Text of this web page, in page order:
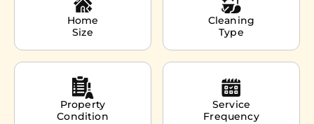
Home
Size
Cleaning
Type
Property
Condition
Service
Frequency